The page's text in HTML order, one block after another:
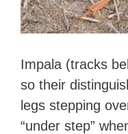
Impala (tracks
so their
legs stepping
“under step”